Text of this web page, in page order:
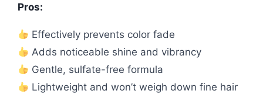
Pros:
Effectively prevents color fade
Adds noticeable shine and vibrancy
Gentle, sulfate-free formula
Lightweight and won’t weigh down fine hair